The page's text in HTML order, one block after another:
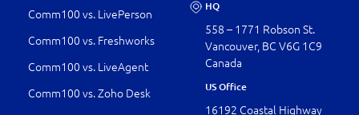
Comm100 vs. LivePerson
Comm100 vs. Freshworks
Comm100 vs. LiveAgent
Comm100 vs. Zoho Desk
HQ
558 – 1771 Robson St.
Vancouver, BC V6G 1C9
Canada
US Office
16192 Coastal Highway